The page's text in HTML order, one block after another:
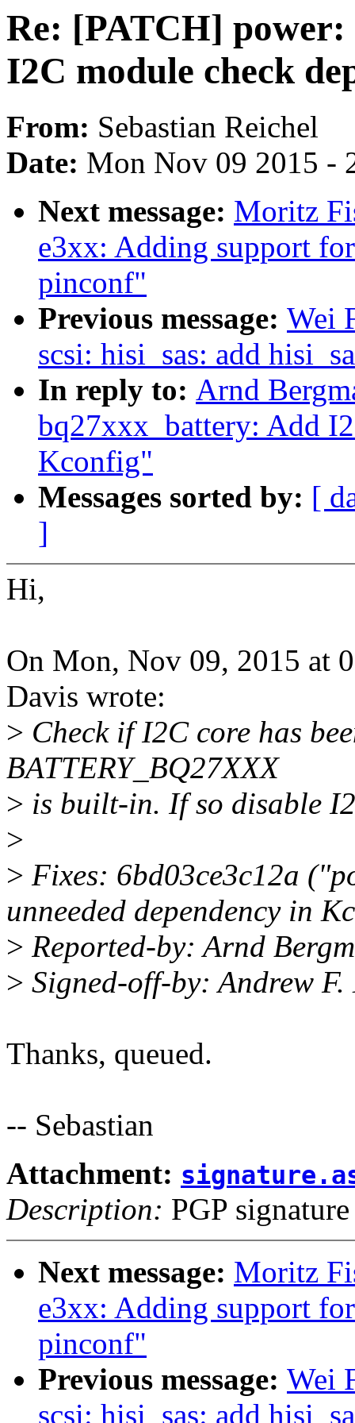
Re: [PATCH]
I2C module check
From: Sebastian Reichel
Date: Mon Nov 09 2015 -
Next message: Moritz
e3xx: Adding support
pinconf"
Previous message: Wei
scsi: hisi_sas: add
In reply to: Arnd
bq27xxx_battery: Add
Kconfig"
Messages sorted by: [
]
Hi,
On Mon, Nov 09, 2015 at
Davis wrote:
> Check if I2C core has
BATTERY_BQ27XXX
> is built-in. If so disable
>
> Fixes: 6bd03ce3c12a
unneeded dependency in
> Reported-by: Arnd
> Signed-off-by: Andrew
Thanks, queued.
-- Sebastian
Attachment:
Description: PGP signature
Next message: Moritz
e3xx: Adding support
pinconf"
Previous message: Wei
scsi: hisi_sas: add